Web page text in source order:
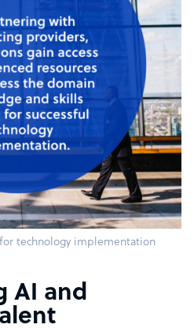
technology implementation
AI and